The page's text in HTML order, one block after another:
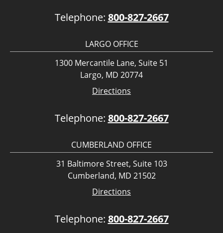
Telephone: 800-827-2667
LARGO OFFICE
1300 Mercantile Lane, Suite 51
Largo, MD 20774
Directions
Telephone: 800-827-2667
CUMBERLAND OFFICE
31 Baltimore Street, Suite 103
Cumberland, MD 21502
Directions
Telephone: 800-827-2667